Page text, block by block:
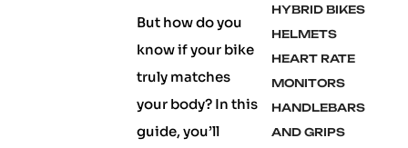
But how do you
know if your bike
truly matches
your body? In this
guide, you’ll
HYBRID BIKES
HELMETS
HEART RATE
MONITORS
HANDLEBARS
AND GRIPS